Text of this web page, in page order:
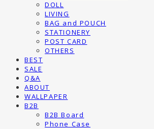
DOLL
LIVING
BAG and POUCH
STATIONERY
POST CARD
OTHERS
BEST
SALE
Q&A
ABOUT
WALLPAPER
B2B
B2B Board
Phone Case